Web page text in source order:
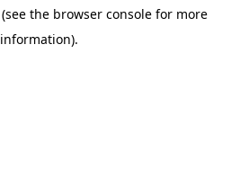
(see the browser consolefor more
information).